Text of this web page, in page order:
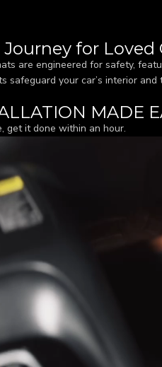
Journey for Loved
are engineered for safety,
safeguard your car’s interior
MADE
get it done within an hour.